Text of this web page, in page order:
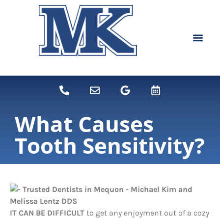
What Causes
Tooth Sensitivity?
IT CAN BE DIFFICULT to get any enjoyment out of a cozy